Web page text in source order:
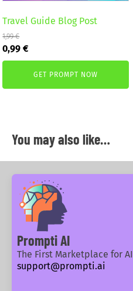
Travel Guide Blog Post
1,99€
Original
price
0,99€Current
price
is:
GET PROMPT NOW
You may also like…
Prompti AI
The First Marketplace for AI
support@prompti.ai